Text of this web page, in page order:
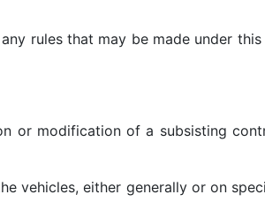
rules that may be made under this
or modification of a subsisting
vehicles, either generally or on